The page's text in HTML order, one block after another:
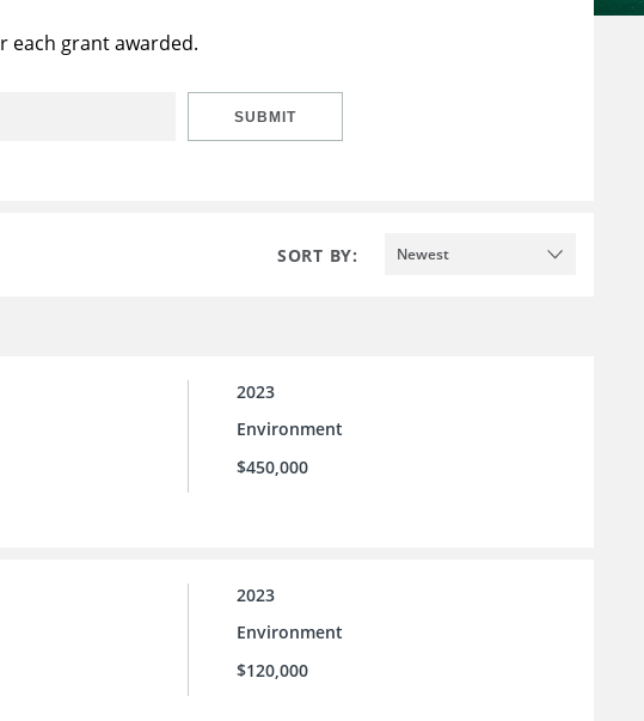
each grant awarded.
SUBMIT
SORT BY: Newest
2023
Environment
$450,000
2023
Environment
$120,000